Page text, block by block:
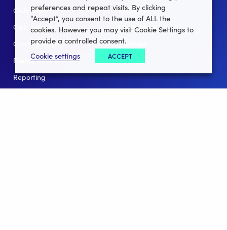
Club Lotto
Club Website
Connect App
Events
Reporting
E-Books
Client Stories
Partners
Help
preferences and repeat visits. By clicking
“Accept”, you consent to the use of ALL the
cookies. However you may visit Cookie Settings to
provide a controlled consent.
Cookie settings
ACCEPT